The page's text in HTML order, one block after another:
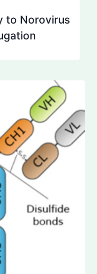
to Norovirus